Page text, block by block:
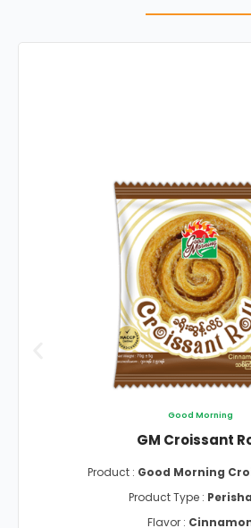
Good Morning
GM Croissant
Product : Good Morning
Product Type :
Flavor :